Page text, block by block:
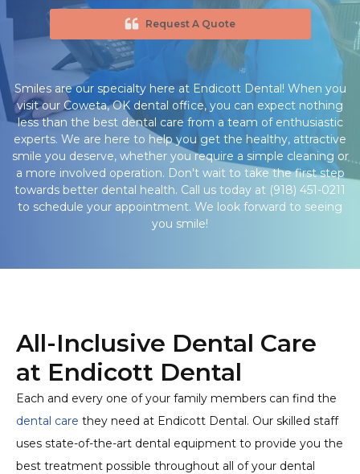
Request A Quote
Smiles are our specialty here at Endicott Dental! When you
visit our Coweta, OK dental office, you can expect nothing
less than the best dental care from a team of enthusiastic
experts. We are here to help you get the healthy, attractive
smile you deserve, whether you require a simple cleaning or
a more involved operation. Don't wait to take the first step
towards better dental health. Call us today at (918) 451-0211
to schedule your appointment. We look forward to seeing
you smile!
All-Inclusive Dental Care
at Endicott Dental
Each and every one of your family members can find the
dental care they need at Endicott Dental. Our skilled staff
uses state-of-the-art dental equipment to provide you the
best treatment possible throughout all of your dental